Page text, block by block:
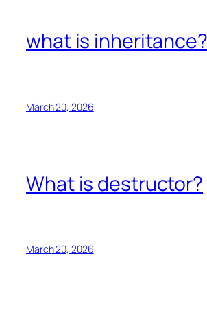
what is inheritance?
March 20, 2026
What is destructor?
March 20, 2026